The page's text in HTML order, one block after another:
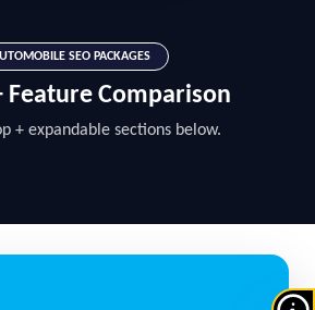
SEO PACKAGES
Feature Comparison
+ expandable sections below.